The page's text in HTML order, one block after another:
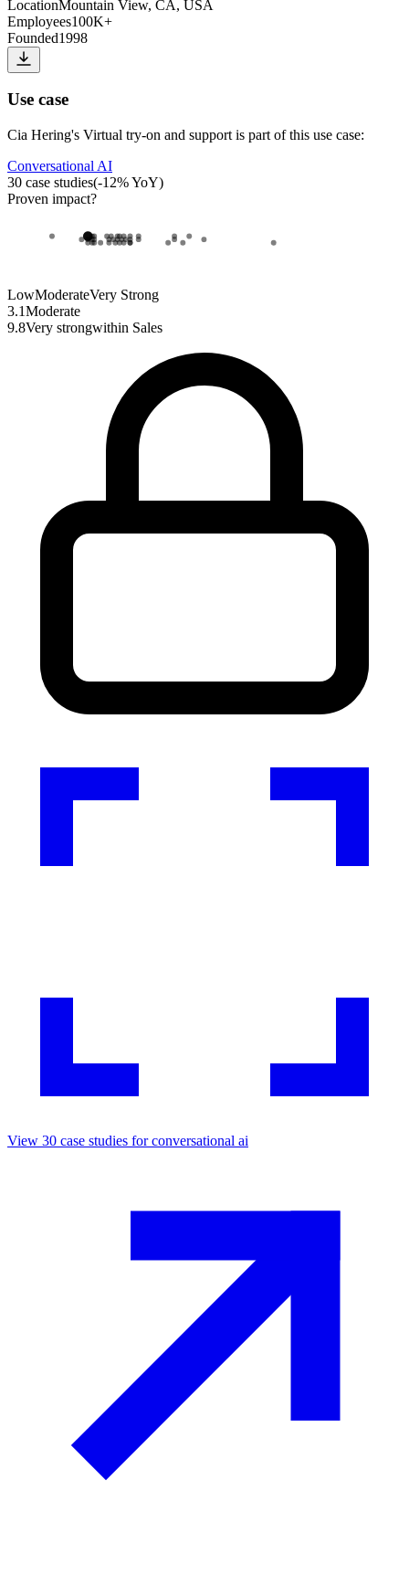
LocationMountain View, CA, USA
Employees100K+
Founded1998
Use case
Cia Hering's Virtual try-on and support is part of this use case:
Conversational AI
30 case studies(-12% YoY)
Proven impact?
LowModerateVery Strong
3.1Moderate
9.8Very strongwithin Sales
View 30 case studies forconversational ai